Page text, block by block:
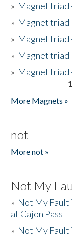
» Magnet triad
» Magnet triad
» Magnet triad
» Magnet triad
» Magnet triad
1
More Magnets »
not
More not »
Not My
» Not My Fault
at Cajon Pass
» Not My Fault